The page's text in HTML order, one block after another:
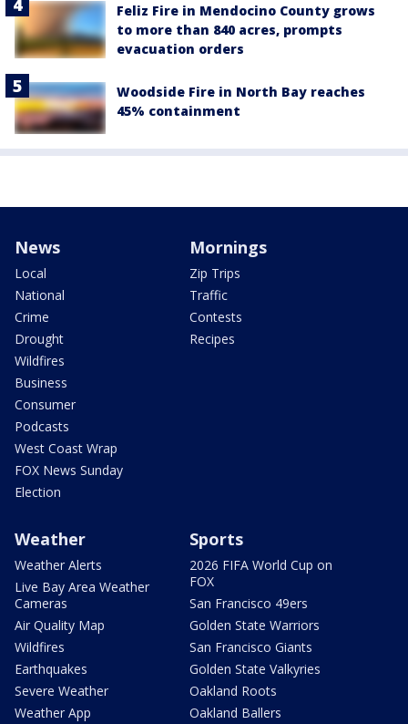
Feliz Fire in Mendocino County grows
to more than 840 acres, prompts
evacuation orders
Woodside Fire in North Bay reaches
45% containment
News
Local
National
Crime
Drought
Wildfires
Business
Consumer
Podcasts
West Coast Wrap
FOX News Sunday
Election
Mornings
Zip Trips
Traffic
Contests
Recipes
Weather
Weather Alerts
Live Bay Area Weather
Cameras
Air Quality Map
Wildfires
Earthquakes
Severe Weather
Weather App
Sports
2026 FIFA World Cup on
FOX
San Francisco 49ers
Golden State Warriors
San Francisco Giants
Golden State Valkyries
Oakland Roots
Oakland Ballers